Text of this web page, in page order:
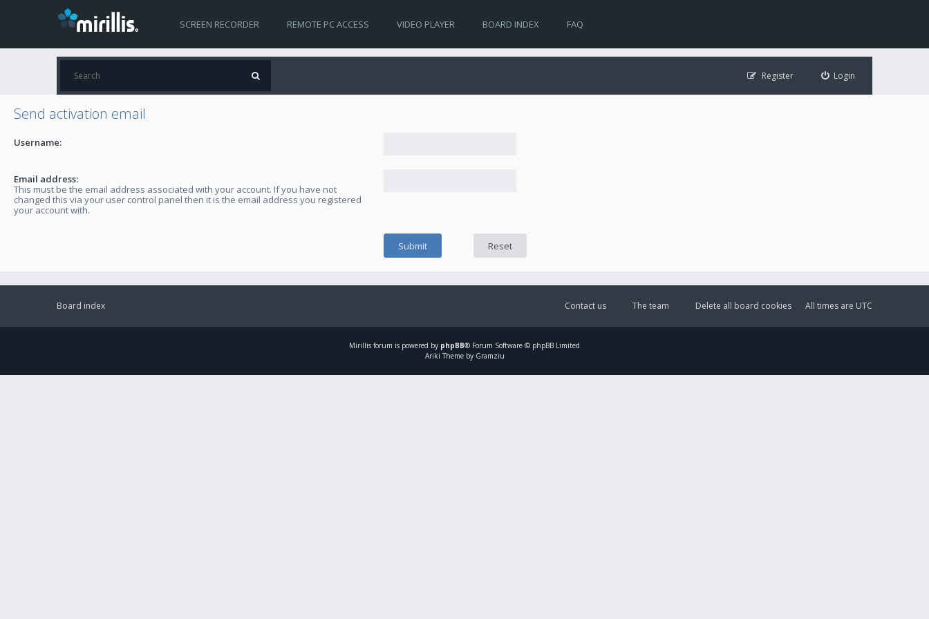
SCREEN RECORDER REMOTE PC ACCESS VIDEO PLAYER BOARD INDEX FAQ
Login
Register
Send activation email
Username:
Email address:
This must be the email address associated with your account. If you have not
changed this via your user control panel then it is the email address you registered
your account with.
Board index All times are UTC
Delete all board cookies
The team
Contact us
Mirillis forum is powered by phpBB® Forum Software © phpBB Limited
Ariki Theme by Gramziu